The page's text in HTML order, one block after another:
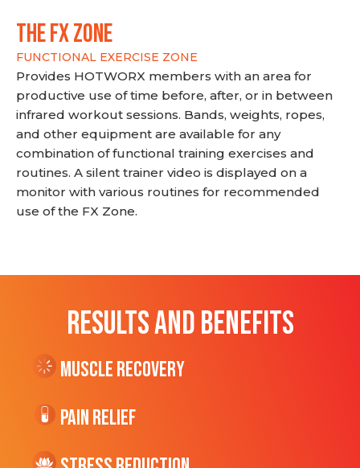
THE FX ZONE
FUNCTIONAL EXERCISE ZONE
Provides HOTWORX members with an area for
productive use of time before, after, or in between
infrared workout sessions. Bands, weights, ropes,
and other equipment are available for any
combination of functional training exercises and
routines. A silent trainer video is displayed on a
monitor with various routines for recommended
use of the FX Zone.
RESULTS AND BENEFITS
Muscle Recovery
Pain Relief